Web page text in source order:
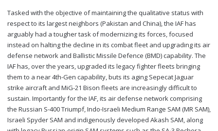
Tasked with the objective of maintaining the qualitative status with
respect to its largest neighbors (Pakistan and China), the IAF has
arguably had a tougher task of modernizing its forces, focused
instead on halting the decline in its combat fleet and upgrading its air
defense network and Ballistic Missile Defence (BMD) capability. The
IAF has, over the years, upgraded its legacy fighter fleets bringing
them to a near 4th-Gen capability, buts its aging Sepecat Jaguar
strike aircraft and MiG-21 Bison fleets are increasingly difficult to
sustain. Importantly for the IAF, its air defense network comprising
the Russian S-400 Triumpf, Indo-Israeli Medium Range SAM (MR SAM),
Israeli Spyder SAM and indigenously developed Akash SAM, along